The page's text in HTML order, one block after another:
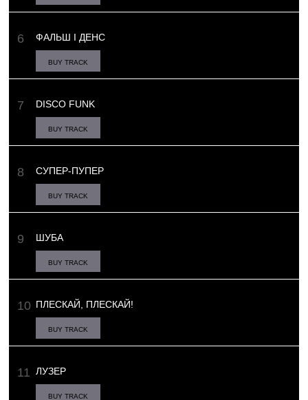
ФАЛЬШ І ДЕНС
BUY TRACK
DISCO FUNK
BUY TRACK
СУПЕР-ПУПЕР
BUY TRACK
ШУБА
BUY TRACK
ПЛЕСКАЙ, ПЛЕСКАЙ!
BUY TRACK
ЛУЗЕР
BUY TRACK